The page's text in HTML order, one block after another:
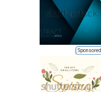
Sponsored